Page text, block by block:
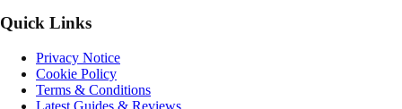
Quick Links
Privacy Notice
Cookie Policy
Terms & Conditions
Latest Guides & Reviews